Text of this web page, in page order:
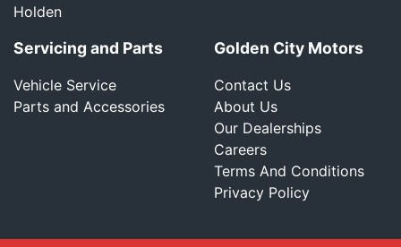
Holden
Servicing and Parts
Vehicle Service
Parts and Accessories
Golden City Motors
Contact Us
About Us
Our Dealerships
Careers
Terms And Conditions
Privacy Policy